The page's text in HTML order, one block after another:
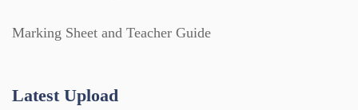
Marking Sheet and Teacher Guide
Latest Upload